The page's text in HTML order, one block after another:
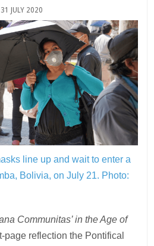
JULY 2020
line up and wait to enter a
Bolivia, on July 21. Photo:
Communitas’ in the Age of
page reflection the Pontifical